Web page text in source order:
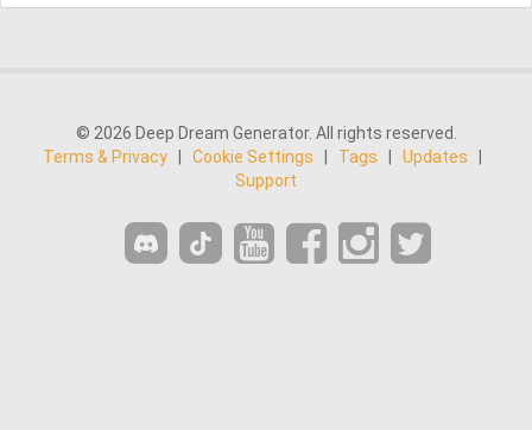
© 2026 Deep Dream Generator. All rights reserved.
Terms & Privacy
Cookie Settings Tags Updates
Support